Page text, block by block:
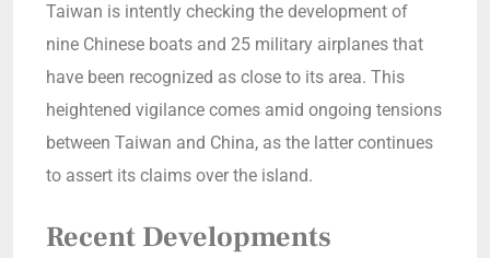
Taiwan is intently checking the development of
nine Chinese boats and 25 military airplanes that
have been recognized as close to its area. This
heightened vigilance comes amid ongoing tensions
between Taiwan and China, as the latter continues
to assert its claims over the island.
Recent Developments